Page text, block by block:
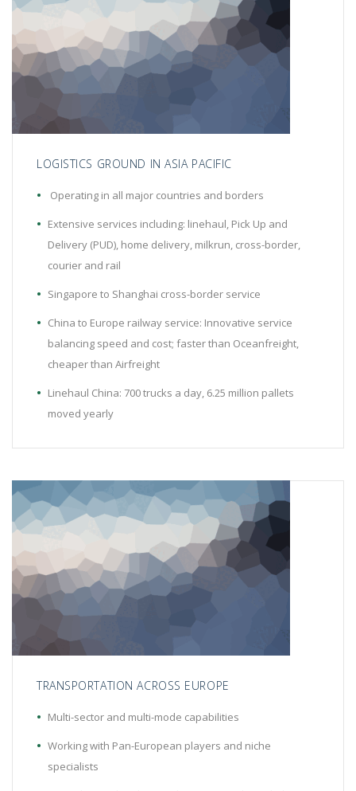
LOGISTICS GROUND IN ASIA PACIFIC
Operating in all major countries and borders
Extensive services including: linehaul, Pick Up and
Delivery (PUD), home delivery, milkrun, cross-border,
courier and rail
Singapore to Shanghai cross-border service
China to Europe railway service: Innovative service
balancing speed and cost; faster than Oceanfreight,
cheaper than Airfreight
Linehaul China: 700 trucks a day, 6.25 million pallets
moved yearly
TRANSPORTATION ACROSS EUROPE
Multi-sector and multi-mode capabilities
Working with Pan-European players and niche
specialists